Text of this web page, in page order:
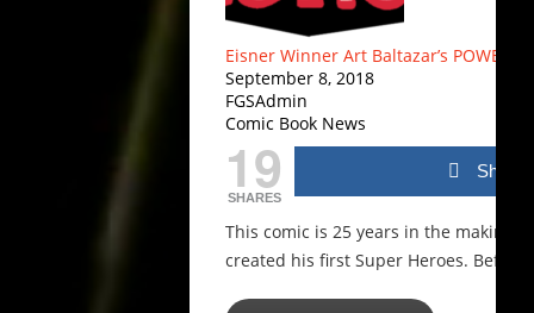
Eisner Winner Art Baltazar’s POWERS
September 8, 2018
FGSAdmin
Comic Book News
19
SHARES
Share
This comic is 25 years in the making
created his first Super Heroes. Before